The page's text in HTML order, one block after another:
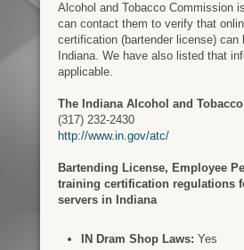
Alcohol and Tobacco Commission
can contact them to verify that
certification (bartender license) can
Indiana. We have also listed that
applicable.
The Indiana Alcohol and
(317) 232-2430
http://www.in.gov/atc/
Bartending License, Employee
training certification regulations
servers in Indiana
IN Dram Shop Laws: Yes